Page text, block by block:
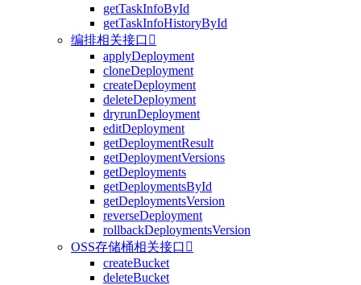
getTaskInfoById
getTaskInfoHistoryById
编排相关接口 
applyDeployment
cloneDeployment
createDeployment
deleteDeployment
dryrunDeployment
editDeployment
getDeploymentResult
getDeploymentVersions
getDeployments
getDeploymentsById
getDeploymentsVersion
reverseDeployment
rollbackDeploymentsVersion
OSS存储桶相关接口 
createBucket
deleteBucket